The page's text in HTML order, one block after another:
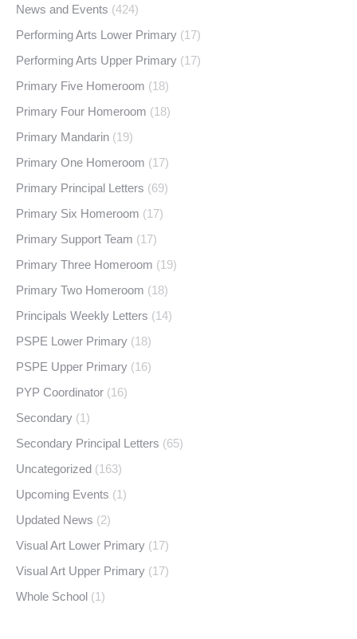
News and Events (424)
Performing Arts Lower Primary (17)
Performing Arts Upper Primary (17)
Primary Five Homeroom (18)
Primary Four Homeroom (18)
Primary Mandarin (19)
Primary One Homeroom (17)
Primary Principal Letters (69)
Primary Six Homeroom (17)
Primary Support Team (17)
Primary Three Homeroom (19)
Primary Two Homeroom (18)
Principals Weekly Letters (14)
PSPE Lower Primary (18)
PSPE Upper Primary (16)
PYP Coordinator (16)
Secondary (1)
Secondary Principal Letters (65)
Uncategorized (163)
Upcoming Events (1)
Updated News (2)
Visual Art Lower Primary (17)
Visual Art Upper Primary (17)
Whole School (1)